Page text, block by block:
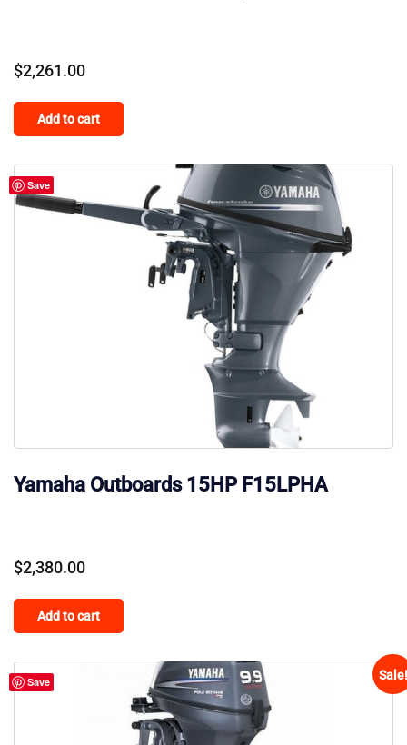
$2,261.00
Add to cart
Save
Yamaha Outboards 15HP F15LPHA
$2,380.00
Add to cart
Save Sale!